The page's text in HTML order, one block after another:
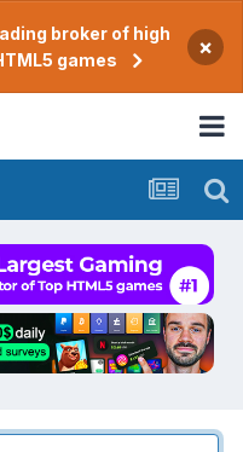
broker of high
games
×